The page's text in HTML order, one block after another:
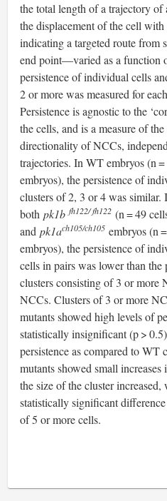
the total length of a trajectory of
the displacement of the cell
indicating a targeted route from
end point—varied as a function
persistence of individual cells
2 or more was measured for
Persistence is agnostic to the
the cells, and is a measure of
directionality of NCCs,
trajectories. In WT embryos (n
embryos), the persistence of
clusters of 2, 3 or 4 was similar.
both pk1b fh122/ fh122 (n = 49
and pk1ach105/ch105 embryos (n
embryos), the persistence of
cells in pairs was lower than the
clusters consisting of 3 or more
NCCs. Clusters of 3 or more
mutants showed high levels of
statistically insignificant (p >
persistence as compared to
mutants showed small increases
the size of the cluster increased,
statistically significant
of 5 or more cells.